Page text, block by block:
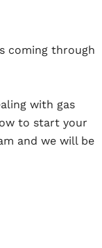
coming through
with gas
to start your
and we will be